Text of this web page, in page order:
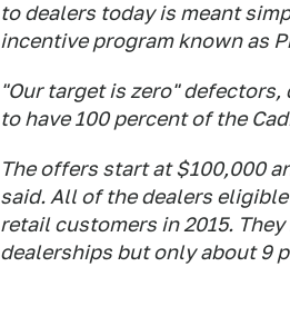
to dealers today is meant
incentive program known as
"Our target is zero"
to have 100 percent of the
The offers start at $100,000
said. All of the dealers
retail customers in 2015.
dealerships but only about 9